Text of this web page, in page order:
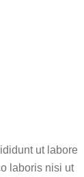
ut labore
laboris nisi ut